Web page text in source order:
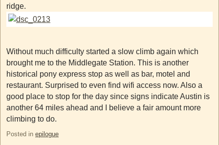
ridge.
Without much difficulty started a slow climb again which
brought me to the Middlegate Station. This is another
historical pony express stop as well as bar, motel and
restaurant. Surprised to even find wifi access now. Also a
good place to stop for the day since signs indicate Austin is
another 64 miles ahead and I believe a fair amount more
climbing to do.
Posted in epilogue